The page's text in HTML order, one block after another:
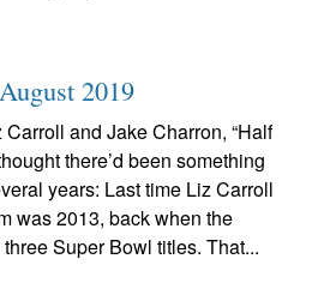
2019
and Jake Charron, “Half
there’d been something
years: Last time Liz Carroll
was 2013, back when the
Super Bowl titles. That...